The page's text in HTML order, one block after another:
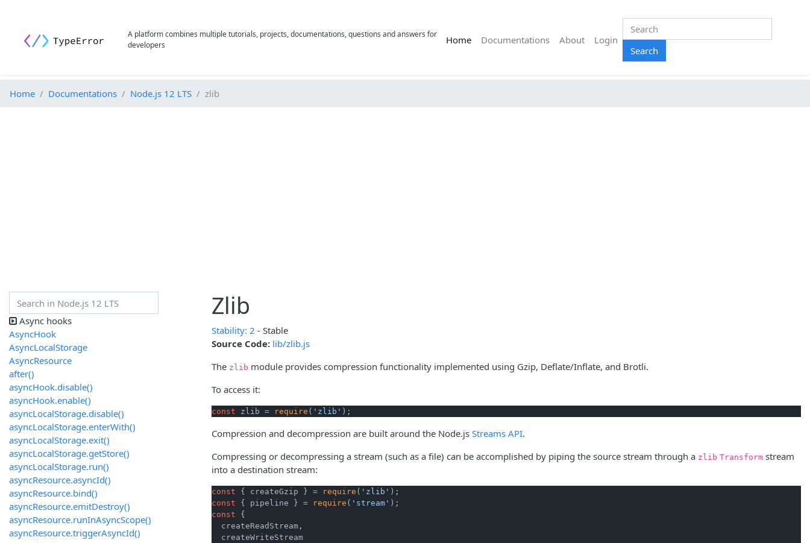
A platform combines multiple tutorials, projects, documentations, questions and answers for
developers
Home(current)
Documentations About
Login
Search
Home Documentations Node.js 12 LTS zlib
Zlib
Stability: 2 - Stable
Source Code: lib/zlib.js
The zlib module provides compression functionality implemented using Gzip, Deflate/Inflate, and Brotli.
To access it:
const zlib = require ( 'zlib' );
Compression and decompression are built around the Node.js Streams API.
Compressing or decompressing a stream (such as a file) can be accomplished by piping the source stream through a zlib Transform stream
into a destination stream:
const { createGzip } = require ( 'zlib'
const { pipeline } = require ( 'stream'
const {
  createReadStream,
  createWriteStream
Async hooks
AsyncHook
AsyncLocalStorage
AsyncResource
after()
asyncHook.disable()
asyncHook.enable()
asyncLocalStorage.disable()
asyncLocalStorage.enterWith()
asyncLocalStorage.exit()
asyncLocalStorage.getStore()
asyncLocalStorage.run()
asyncResource.asyncId()
asyncResource.bind()
asyncResource.emitDestroy()
asyncResource.runInAsyncScope()
asyncResource.triggerAsyncId()